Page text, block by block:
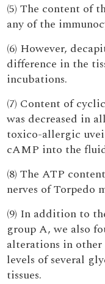
(5) The content of
any of the
(6) However,
difference in the
incubations.
(7) Content of
was decreased in
toxico-allergic
cAMP into the
(8) The ATP
nerves of Torpedo
(9) In addition to
group A, we also
alterations in other
levels of several
tissues.